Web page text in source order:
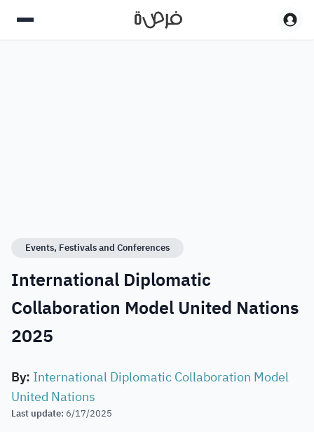
Events, Festivals and Conferences
International Diplomatic
Collaboration Model United Nations
2025
By: International Diplomatic Collaboration Model
United Nations
Last update: 6/17/2025